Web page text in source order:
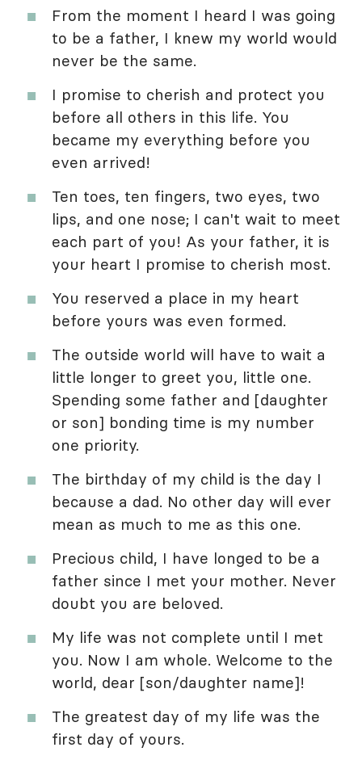
From the moment I heard I was going
to be a father, I knew my world would
never be the same.
I promise to cherish and protect you
before all others in this life. You
became my everything before you
even arrived!
Ten toes, ten fingers, two eyes, two
lips, and one nose; I can't wait to meet
each part of you! As your father, it is
your heart I promise to cherish most.
You reserved a place in my heart
before yours was even formed.
The outside world will have to wait a
little longer to greet you, little one.
Spending some father and [daughter
or son] bonding time is my number
one priority.
The birthday of my child is the day I
because a dad. No other day will ever
mean as much to me as this one.
Precious child, I have longed to be a
father since I met your mother. Never
doubt you are beloved.
My life was not complete until I met
you. Now I am whole. Welcome to the
world, dear [son/daughter name]!
The greatest day of my life was the
first day of yours.